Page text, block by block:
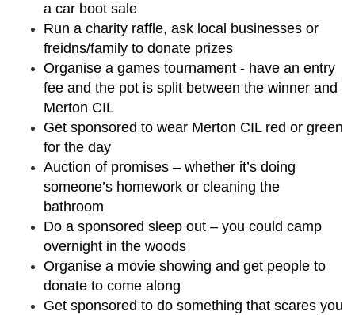
a car boot sale
Run a charity raffle, ask local businesses or
freidns/family to donate prizes
Organise a games tournament - have an entry
fee and the pot is split between the winner and
Merton CIL
Get sponsored to wear Merton CIL red or green
for the day
Auction of promises – whether it’s doing
someone’s homework or cleaning the
bathroom
Do a sponsored sleep out – you could camp
overnight in the woods
Organise a movie showing and get people to
donate to come along
Get sponsored to do something that scares you